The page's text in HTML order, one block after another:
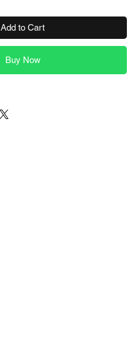
Add to Cart
Buy Now